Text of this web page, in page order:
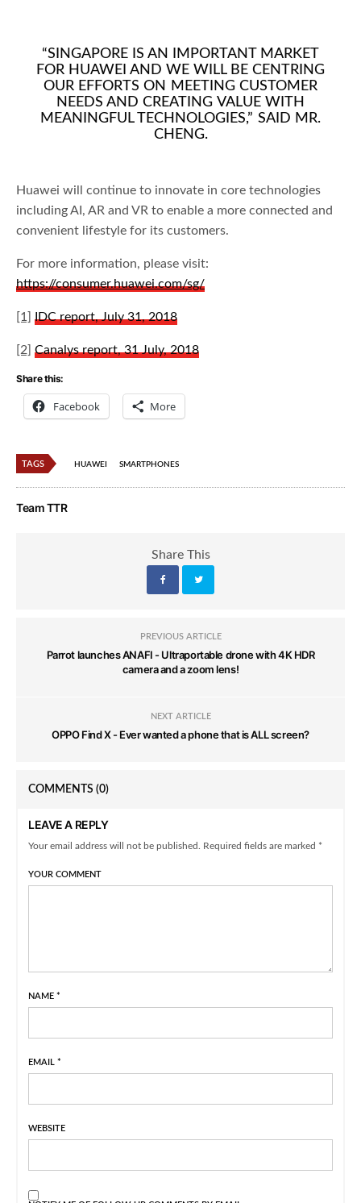
“SINGAPORE IS AN IMPORTANT MARKET
FOR HUAWEI AND WE WILL BE CENTRING
OUR EFFORTS ON MEETING CUSTOMER
NEEDS AND CREATING VALUE WITH
MEANINGFUL TECHNOLOGIES,” SAID MR.
CHENG.
Huawei will continue to innovate in core technologies
including AI, AR and VR to enable a more connected and
convenient lifestyle for its customers.
For more information, please visit:
https://consumer.huawei.com/sg/
[1] IDC report, July 31, 2018
[2] Canalys report, 31 July, 2018
Share this:
Facebook More
TAGS HUAWEI SMARTPHONES
Team TTR
Share This
PREVIOUS ARTICLE
Parrot launches ANAFI - Ultraportable drone with 4K HDR
camera and a zoom lens!
NEXT ARTICLE
OPPO Find X - Ever wanted a phone that is ALL screen?
COMMENTS (0)
LEAVE A REPLY
Your email address will not be published. Required fields are marked *
YOUR COMMENT
NAME *
EMAIL *
WEBSITE